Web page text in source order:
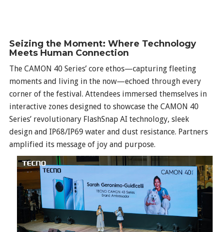
Seizing the Moment: Where Technology
Meets Human Connection
The CAMON 40 Series’ core ethos—capturing fleeting
moments and living in the now—echoed through every
corner of the festival. Attendees immersed themselves in
interactive zones designed to showcase the CAMON 40
Series’ revolutionary FlashSnap AI technology, sleek
design and IP68/IP69 water and dust resistance. Partners
amplified its message of joy and purpose.